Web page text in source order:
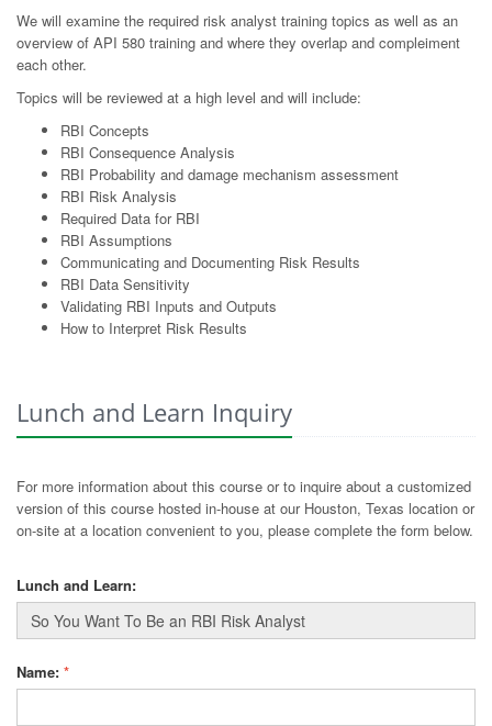
We will examine the required risk analyst training topics as well as an
overview of API 580 training and where they overlap and compleiment
each other.
Topics will be reviewed at a high level and will include:
RBI Concepts
RBI Consequence Analysis
RBI Probability and damage mechanism assessment
RBI Risk Analysis
Required Data for RBI
RBI Assumptions
Communicating and Documenting Risk Results
RBI Data Sensitivity
Validating RBI Inputs and Outputs
How to Interpret Risk Results
Lunch and Learn Inquiry
For more information about this course or to inquire about a customized
version of this course hosted in-house at our Houston, Texas location or
on-site at a location convenient to you, please complete the form below.
Lunch and Learn:
Name: *